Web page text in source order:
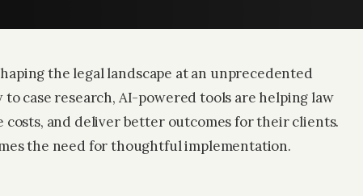
the legal landscape at an unprecedented
case research, AI-powered tools are helping law
and deliver better outcomes for their clients.
the need for thoughtful implementation.